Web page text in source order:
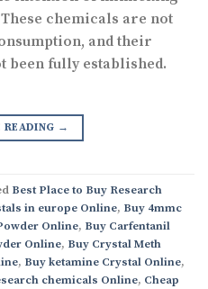
chemicals are not
and their
been fully established.
READING →
Best Place to Buy Research
in europe Online, Buy 4mmc
Online, Buy Carfentanil
Online, Buy Crystal Meth
, Buy ketamine Crystal Online,
chemicals Online, Cheap